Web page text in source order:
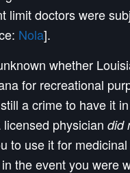
limit doctors were
Nola].
whether
for recreational
a crime to have it
physician did
to use it for medicinal
the event you were